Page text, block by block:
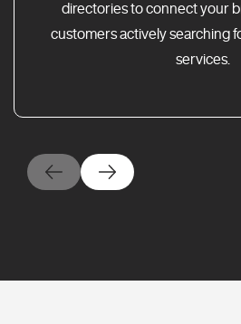
directories to connect your
customers actively searching
services.